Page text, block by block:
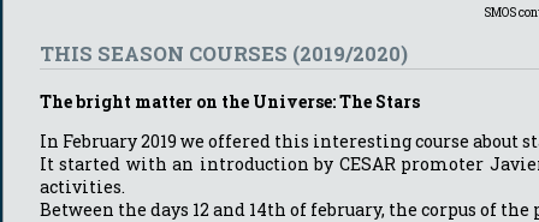
SMOS
THIS SEASON COURSES (2019/2020)
The bright matter on the Universe: The Stars
In February 2019 we offered this interesting course about
It started with an introduction by CESAR promoter
activities.
Between the days 12 and 14th of february, the corpus of